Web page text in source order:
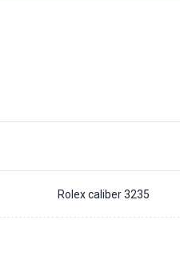
Rolex caliber 3235